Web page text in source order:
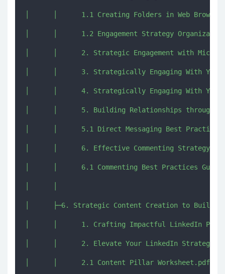
│      │      1.1 Creating Folders in Web
│      │      1.2 Engagement Strategy
│      │      2. Strategic Engagement with Micro-
│      │      3. Strategically Engaging With Your
│      │      4. Strategically Engaging With Your
│      │      5. Building Relationships through
│      │      5.1 Direct Messaging Best Practices
│      │      6. Effective Commenting
│      │      6.1 Commenting Best Practices
│      ├─6. Strategic Content Creation to Build
│      │      1. Crafting Impactful LinkedIn
│      │      2. Elevate Your LinkedIn Strategy
│      │      2.1 Content Pillar Worksheet.pdf